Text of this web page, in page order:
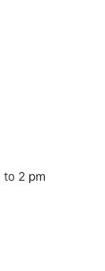
to 2 pm